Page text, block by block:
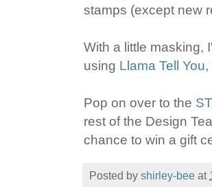
stamps (except new
With a little masking,
using Llama Tell You,
Pop on over to the
rest of the Design
chance to win a gift
Posted by shirley-bee at